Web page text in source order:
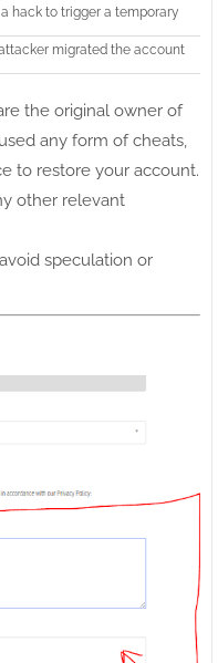
hack to trigger a temporary
migrated the account
the original owner of
any form of cheats,
to restore your account.
other relevant
speculation or